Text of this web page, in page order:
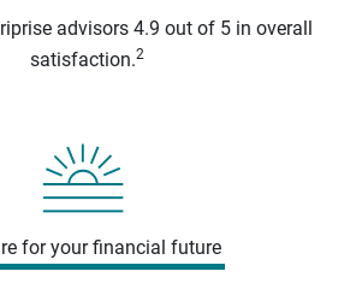
advisors 4.9 out of 5 in overall
satisfaction.2
for your financial future